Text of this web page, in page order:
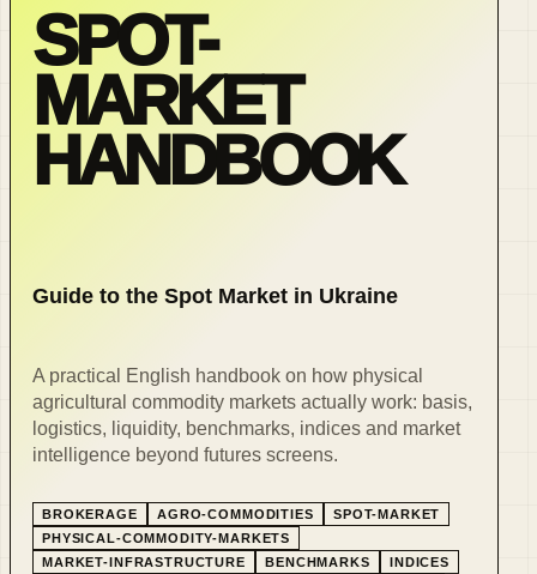
SPOT-
MARKET
HANDBOOK
Guide to the Spot Market in Ukraine
A practical English handbook on how physical
agricultural commodity markets actually work: basis,
logistics, liquidity, benchmarks, indices and market
intelligence beyond futures screens.
BROKERAGE AGRO-COMMODITIES
SPOT-MARKET
PHYSICAL-COMMODITY-MARKETS
MARKET-INFRASTRUCTURE
BENCHMARKS
INDICES